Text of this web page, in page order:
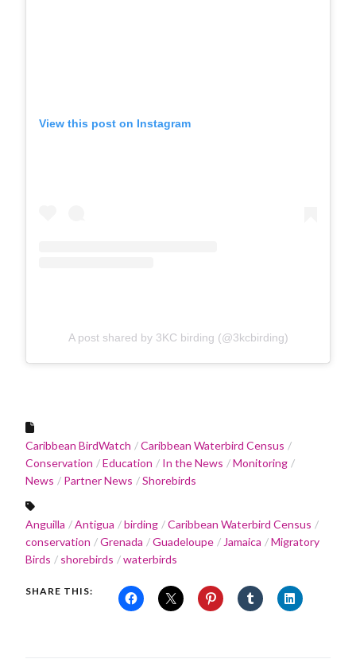
View this post on Instagram
A post shared by 3KC birding (@3kcbirding)
Caribbean BirdWatch
Caribbean Waterbird Census
Conservation
Education In the News
Monitoring
News
Partner News Shorebirds
Anguilla Antigua birding
Caribbean Waterbird Census
conservation
Grenada Guadeloupe Jamaica
Migratory
Birds
shorebirds waterbirds
SHARE THIS: